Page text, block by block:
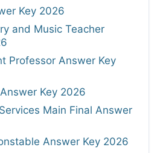
Key 2026
and Music Teacher
Professor Answer Key
Key 2026
Main Final Answer
Answer Key 2026